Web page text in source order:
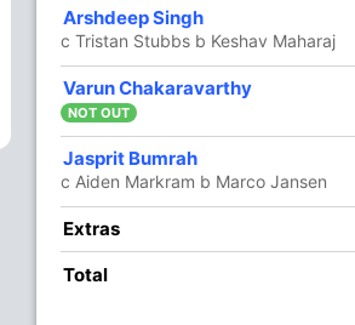
Arshdeep Singh
c Tristan Stubbs b Keshav Maharaj
Varun Chakaravarthy
NOT OUT
Jasprit Bumrah
c Aiden Markram b Marco Jansen
Extras
Total